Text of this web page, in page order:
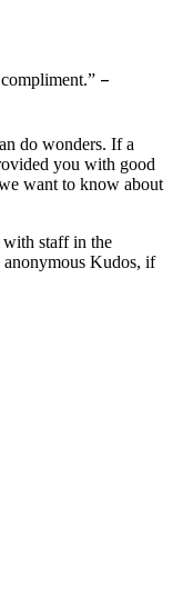
–
do wonders. If a
you with good
want to know about
staff in the
anonymous Kudos, if